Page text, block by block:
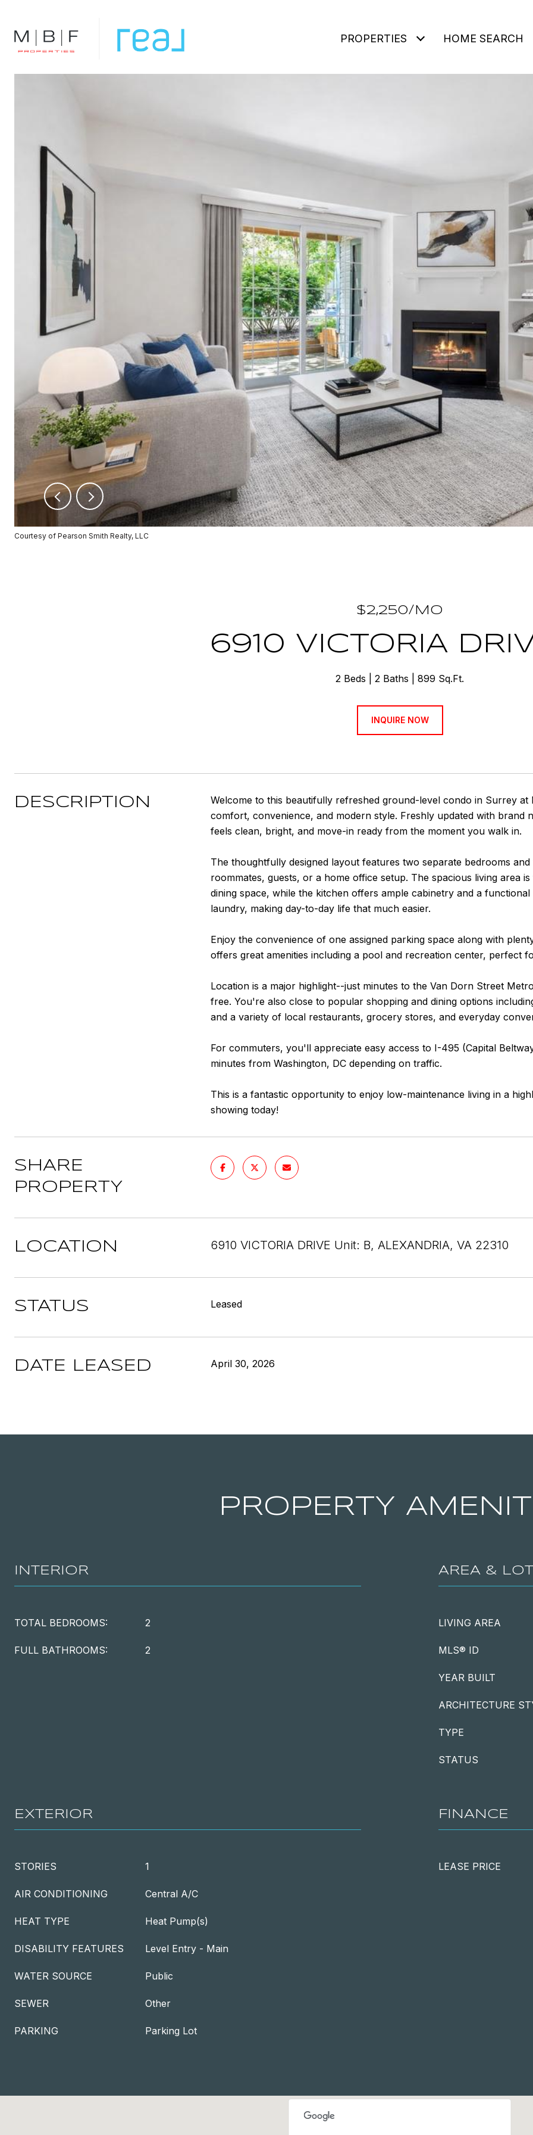
PROPERTIES HOME SEARCH
Courtesy of Pearson Smith Realty, LLC
$2,250/MO
6910 VICTORIA
2 Beds 2 Baths 899 Sq.Ft.
INQUIRE NOW
DESCRIPTION
Welcome to this beautifully refreshed ground-level condo in Surrey
comfort, convenience, and modern style. Freshly updated with
feels clean, bright, and move-in ready from the moment you walk in.
The thoughtfully designed layout features two separate bedrooms
roommates, guests, or a home office setup. The spacious living area
dining space, while the kitchen offers ample cabinetry and a
laundry, making day-to-day life that much easier.
Enjoy the convenience of one assigned parking space along with
offers great amenities including a pool and recreation center, perfect
Location is a major highlight--just minutes to the Van Dorn Street
free. You're also close to popular shopping and dining options
and a variety of local restaurants, grocery stores, and everyday
For commuters, you'll appreciate easy access to I-495 (Capital
minutes from Washington, DC depending on traffic.
This is a fantastic opportunity to enjoy low-maintenance living in a
showing today!
SHARE
PROPERTY
LOCATION 6910 VICTORIA DRIVE Unit: B, ALEXANDRIA, VA 22310
STATUS Leased
DATE LEASED April 30, 2026
PROPERTY
INTERIOR
TOTAL BEDROOMS: 2
FULL BATHROOMS: 2
AREA & LOT
LIVING AREA
MLS® ID
YEAR BUILT
ARCHITECTURE
TYPE
STATUS
EXTERIOR
STORIES 1
AIR CONDITIONING Central A/C
HEAT TYPE Heat Pump(s)
DISABILITY FEATURES Level Entry - Main
WATER SOURCE Public
SEWER Other
PARKING Parking Lot
FINANCE
LEASE PRICE